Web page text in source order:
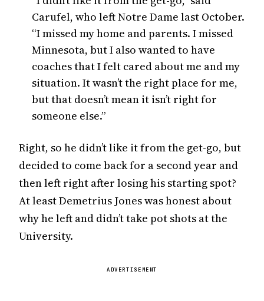
Carufel, who left Notre Dame last October.
“I missed my home and parents. I missed
Minnesota, but I also wanted to have
coaches that I felt cared about me and my
situation. It wasn’t the right place for me,
but that doesn’t mean it isn’t right for
someone else.”
Right, so he didn’t like it from the get-go, but
decided to come back for a second year and
then left right after losing his starting spot?
At least Demetrius Jones was honest about
why he left and didn’t take pot shots at the
University.
ADVERTISEMENT